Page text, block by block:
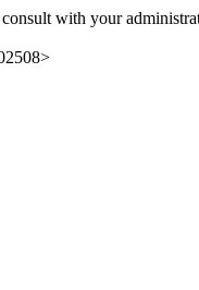
with your